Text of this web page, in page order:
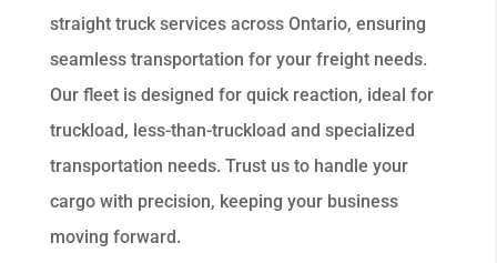
straight truck services across Ontario, ensuring
seamless transportation for your freight needs.
Our fleet is designed for quick reaction, ideal for
truckload, less-than-truckload and specialized
transportation needs. Trust us to handle your
cargo with precision, keeping your business
moving forward.